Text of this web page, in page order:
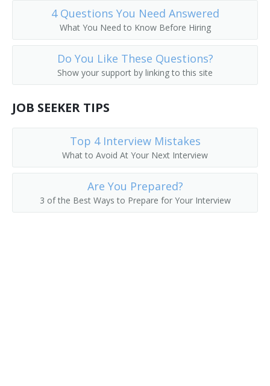
Comfort Station Attendant
Doorkeeper
Fitting Room Checker
Gym Supervisor
Hat Checker
4 Questions You Need Answered
What You Need to Know Before Hiring
Do You Like These Questions?
Show your support by linking to this site
JOB SEEKER TIPS
Top 4 Interview Mistakes
What to Avoid At Your Next Interview
Are You Prepared?
3 of the Best Ways to Prepare for Your Interview